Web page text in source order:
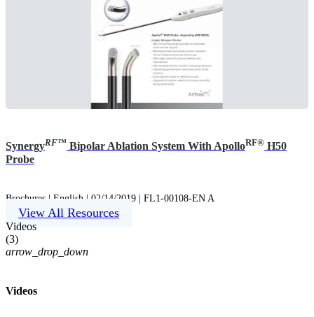
SynergyRF™ Bipolar Ablation System With ApolloRF® H50
Probe
Brochures | English | 02/14/2019 | FL1-00108-EN A
View All Resources
Videos
(3)
arrow_drop_down
Videos